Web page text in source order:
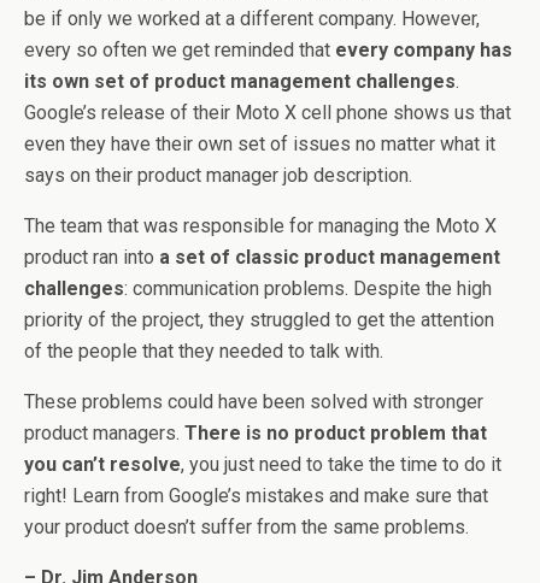
be if only we worked at a different company. However,
every so often we get reminded that every company has
its own set of product management challenges.
Google’s release of their Moto X cell phone shows us that
even they have their own set of issues no matter what it
says on their product manager job description.
The team that was responsible for managing the Moto X
product ran into a set of classic product management
challenges: communication problems. Despite the high
priority of the project, they struggled to get the attention
of the people that they needed to talk with.
These problems could have been solved with stronger
product managers. There is no product problem that
you can’t resolve, you just need to take the time to do it
right! Learn from Google’s mistakes and make sure that
your product doesn’t suffer from the same problems.
– Dr. Jim Anderson